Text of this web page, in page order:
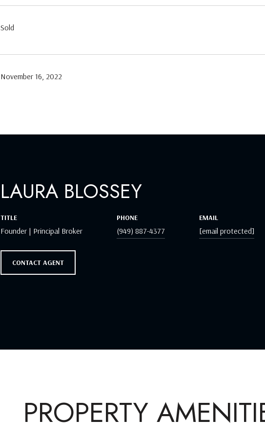
Sold
November 16, 2022
LAURA BLOSSEY
TITLE
Founder | Principal Broker
PHONE
(949) 887-4377
EMAIL
[email protected]
CONTACT AGENT
PROPERTY